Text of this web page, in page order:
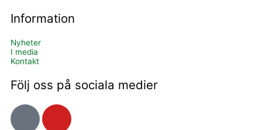
Information
Nyheter
I media
Kontakt
Följ oss på sociala medier
I
Y